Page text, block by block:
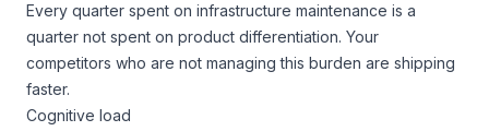
Every quarter spent on infrastructure maintenance is a
quarter not spent on product differentiation. Your
competitors who are not managing this burden are shipping
faster.
Cognitive load